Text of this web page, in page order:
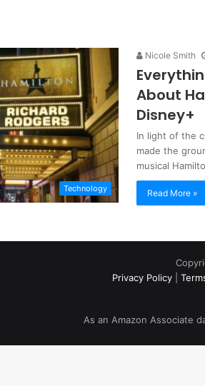
Technology
Nicole Smith
About
Disney+
In light of the
made the
musical
Read More »
Privacy Policy
As an Amazon Associate